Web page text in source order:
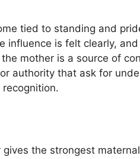
tied to standing and
influence is felt clearly,
mother is a source of
authority that ask for
the strongest